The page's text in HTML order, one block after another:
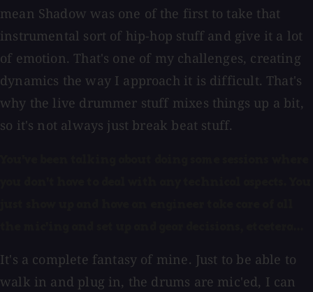
mean Shadow was one of the first to take that
instrumental sort of hip-hop stuff and give it a lot
of emotion. That's one of my challenges, creating
dynamics the way I approach it is difficult. That's
why the live drummer stuff mixes things up a bit,
so it's not always just break beat stuff.
It's a complete fantasy of mine. Just to be able to
walk in and plug in, the drums are mic'ed, I can